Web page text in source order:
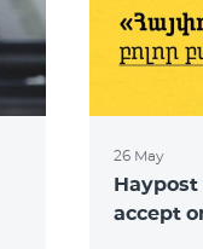
26 May
Haypost
accept